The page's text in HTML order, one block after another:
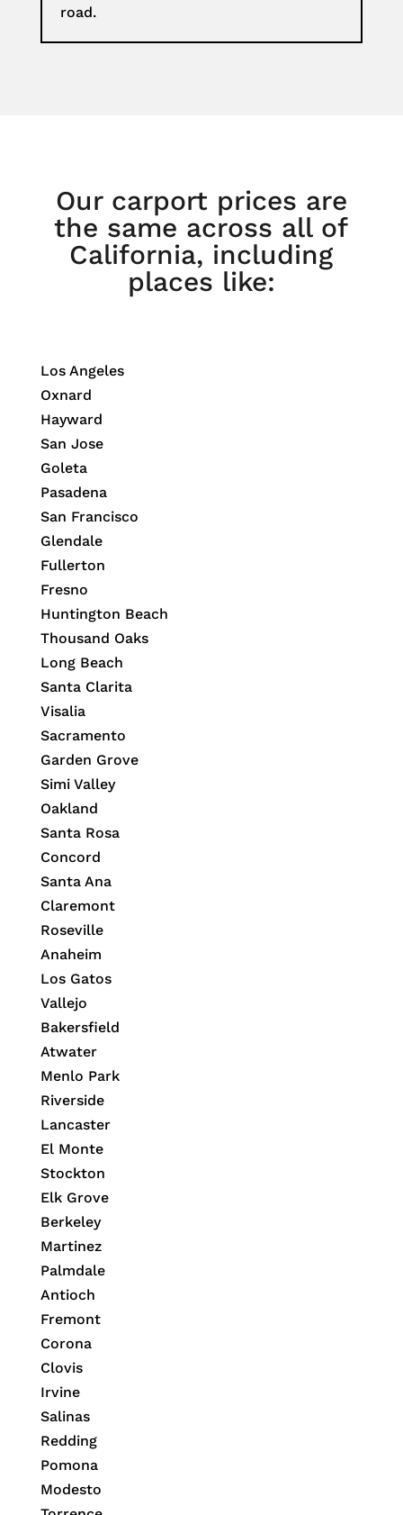
road.
Our carport prices are
the same across all of
California, including
places like:
Los Angeles
Oxnard
Hayward
San Jose
Goleta
Pasadena
San Francisco
Glendale
Fullerton
Fresno
Huntington Beach
Thousand Oaks
Long Beach
Santa Clarita
Visalia
Sacramento
Garden Grove
Simi Valley
Oakland
Santa Rosa
Concord
Santa Ana
Claremont
Roseville
Anaheim
Los Gatos
Vallejo
Bakersfield
Atwater
Menlo Park
Riverside
Lancaster
El Monte
Stockton
Elk Grove
Berkeley
Martinez
Palmdale
Antioch
Fremont
Corona
Clovis
Irvine
Salinas
Redding
Pomona
Modesto